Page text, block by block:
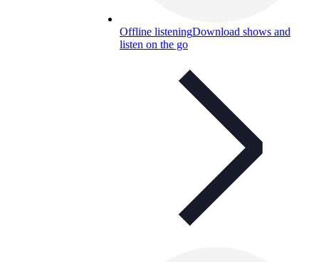
Offline listeningDownload shows and
listen on the go